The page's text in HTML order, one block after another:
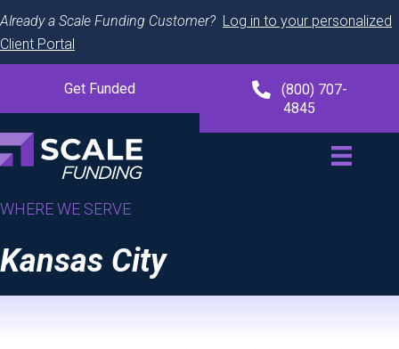
Already a Scale Funding Customer? Log in to your personalized
Client Portal
Get Funded
(800) 707-
4845
WHERE WE SERVE
Kansas City